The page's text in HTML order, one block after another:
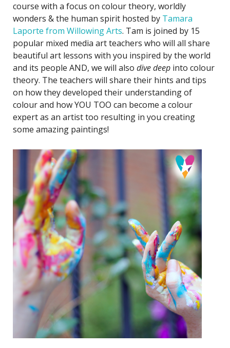
course with a focus on colour theory, worldly
wonders & the human spirit hosted by Tamara
Laporte from Willowing Arts. Tam is joined by 15
popular mixed media art teachers who will all share
beautiful art lessons with you inspired by the world
and its people AND, we will also dive deep into colour
theory. The teachers will share their hints and tips
on how they developed their understanding of
colour and how YOU TOO can become a colour
expert as an artist too resulting in you creating
some amazing paintings!